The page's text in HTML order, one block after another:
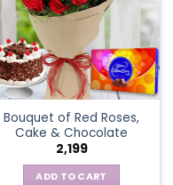
Bouquet of Red Roses,
Cake & Chocolate
2,199
ADD TO CART